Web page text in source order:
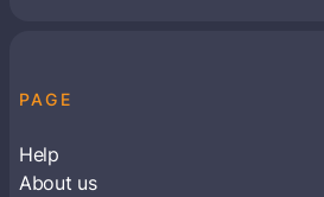
PAGE
Help
About us